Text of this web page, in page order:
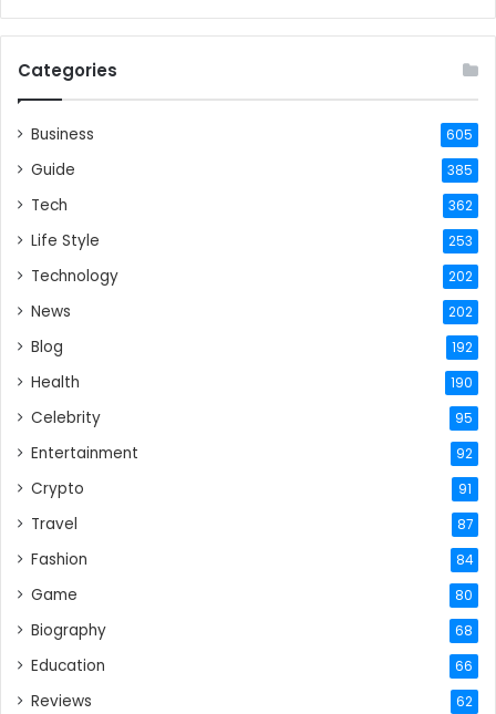
Categories
Business 605
Guide 385
Tech 362
Life Style 253
Technology 202
News 202
Blog 192
Health 190
Celebrity 95
Entertainment 92
Crypto 91
Travel 87
Fashion 84
Game 80
Biography 68
Education 66
Reviews 62